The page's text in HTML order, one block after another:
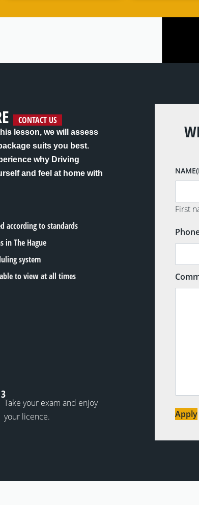
CONTACT US
lesson, we will assess
suits you best.
why Driving
and feel at home with
according to standards
in The Hague
system
to view at all times
3
Take your exam and enjoy
your licence.
NAME
First
Apply